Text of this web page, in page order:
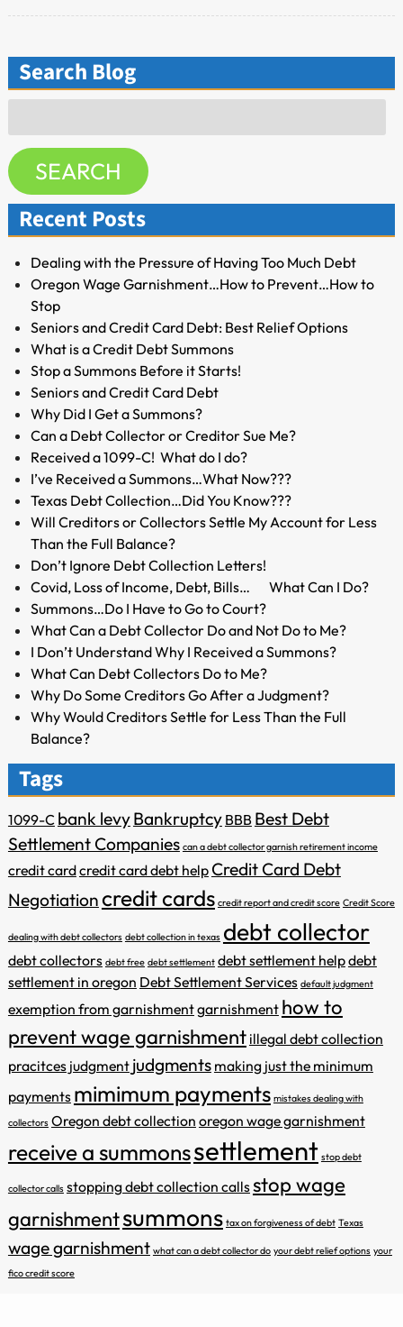
Search Blog
for:
SEARCH
Recent Posts
Dealing with the Pressure of Having Too Much Debt
Oregon Wage Garnishment…How to Prevent…How to
Stop
Seniors and Credit Card Debt: Best Relief Options
What is a Credit Debt Summons
Stop a Summons Before it Starts!
Seniors and Credit Card Debt
Why Did I Get a Summons?
Can a Debt Collector or Creditor Sue Me?
Received a 1099-C! What do I do?
I’ve Received a Summons…What Now???
Texas Debt Collection…Did You Know???
Will Creditors or Collectors Settle My Account for Less
Than the Full Balance?
Don’t Ignore Debt Collection Letters!
Covid, Loss of Income, Debt, Bills… What Can I Do?
Summons…Do I Have to Go to Court?
What Can a Debt Collector Do and Not Do to Me?
I Don’t Understand Why I Received a Summons?
What Can Debt Collectors Do to Me?
Why Do Some Creditors Go After a Judgment?
Why Would Creditors Settle for Less Than the Full
Balance?
Tags
1099-C bank levyBankruptcy BBB Best Debt
Settlement Companies can a debt collector garnish retirement income
credit cardcredit card debt help Credit Card Debt
Negotiationcredit cards credit report and credit score Credit Score
dealing with debt collectors debt collection in texas debt collector
debt collectors debt free debt settlement debt settlement helpdebt
settlement in oregon Debt Settlement Services default judgment
exemption from garnishmentgarnishment how to
prevent wage garnishment illegal debt collection
pracitces judgment judgments making just the minimum
payments mimimum payments mistakes dealing with
collectors Oregon debt collection oregon wage garnishment
receive a summonssettlement stop debt
collector calls stopping debt collection callsstop wage
garnishmentsummons tax on forgiveness of debt Texas
wage garnishment what can a debt collector do your debt relief options your
fico credit score